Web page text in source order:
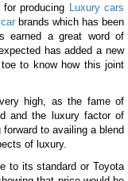
producing Luxury cars
brands which has been
earned a great word of
has added a new
to know how this joint
high, as the fame of
and the luxury factor of
to availing a blend
of luxury.
to its standard or Toyota